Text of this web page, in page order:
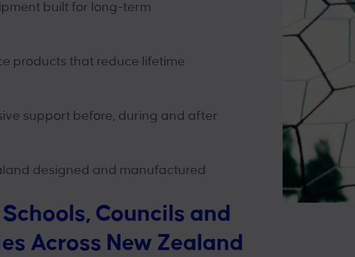
built for long-term
products that reduce lifetime
support before, during and after
designed and manufactured
Councils and
Across New Zealand